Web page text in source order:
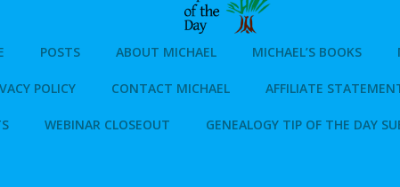
POSTS ABOUT MICHAEL MICHAEL’S BOOKS
POLICY CONTACT MICHAEL AFFILIATE
WEBINAR CLOSEOUT GENEALOGY TIP OF THE DAY